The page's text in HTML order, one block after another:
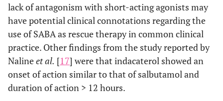
lack of antagonism with short-acting agonists may
have potential clinical connotations regarding the
use of SABA as rescue therapy in common clinical
practice. Other findings from the study reported by
Nalineet al. [17] were that indacaterol showed an
onset of action similar to that of salbutamol and
duration of action > 12 hours.